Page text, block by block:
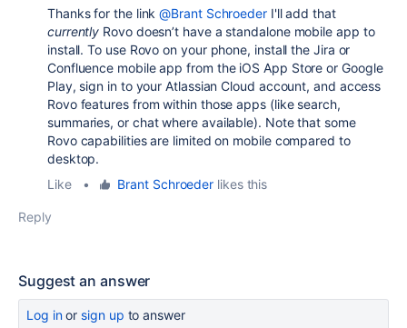
Thanks for the link@Brant SchroederI'll add that
currently Rovo doesn’t have a standalone mobile app to
install. To use Rovo on your phone, install the Jira or
Confluence mobile app from the iOS App Store or Google
Play, sign in to your Atlassian Cloud account, and access
Rovo features from within those apps (like search,
summaries, or chat where available). Note that some
Rovo capabilities are limited on mobile compared to
desktop.
Like
• Brant Schroeder likes this
Reply
Suggest an answer
Log inor sign up to answer